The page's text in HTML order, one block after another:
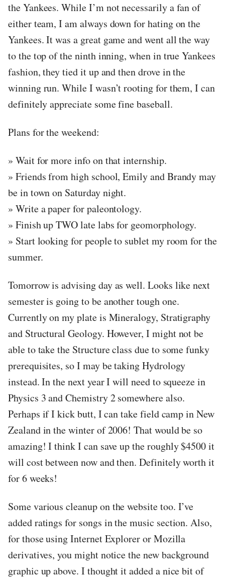
the Yankees. While I’m not necessarily a fan of
either team, I am always down for hating on the
Yankees. It was a great game and went all the way
to the top of the ninth inning, when in true Yankees
fashion, they tied it up and then drove in the
winning run. While I wasn’t rooting for them, I can
definitely appreciate some fine baseball.
Plans for the weekend:
» Wait for more info on that internship.
» Friends from high school, Emily and Brandy may
be in town on Saturday night.
» Write a paper for paleontology.
» Finish up TWO late labs for geomorphology.
» Start looking for people to sublet my room for the
summer.
Tomorrow is advising day as well. Looks like next
semester is going to be another tough one.
Currently on my plate is Mineralogy, Stratigraphy
and Structural Geology. However, I might not be
able to take the Structure class due to some funky
prerequisites, so I may be taking Hydrology
instead. In the next year I will need to squeeze in
Physics 3 and Chemistry 2 somewhere also.
Perhaps if I kick butt, I can take field camp in New
Zealand in the winter of 2006! That would be so
amazing! I think I can save up the roughly $4500 it
will cost between now and then. Definitely worth it
for 6 weeks!
Some various cleanup on the website too. I’ve
added ratings for songs in the music section. Also,
for those using Internet Explorer or Mozilla
derivatives, you might notice the new background
graphic up above. I thought it added a nice bit of